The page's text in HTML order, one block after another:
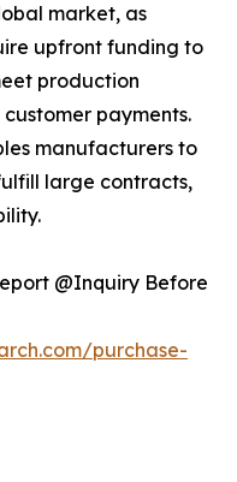
market, as
upfront funding to
production
payments.
manufacturers to
large contracts,
@Inquiry Before
purchase-